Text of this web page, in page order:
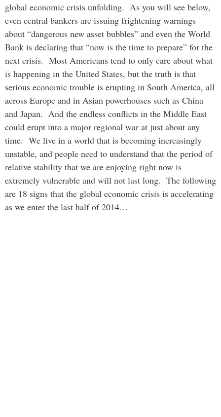
global economic crisis unfolding. As you will see below,
even central bankers are issuing frightening warnings
about “dangerous new asset bubbles” and even the World
Bank is declaring that “now is the time to prepare” for the
next crisis. Most Americans tend to only care about what
is happening in the United States, but the truth is that
serious economic trouble is erupting in South America, all
across Europe and in Asian powerhouses such as China
and Japan. And the endless conflicts in the Middle East
could erupt into a major regional war at just about any
time. We live in a world that is becoming increasingly
unstable, and people need to understand that the period of
relative stability that we are enjoying right now is
extremely vulnerable and will not last long. The following
are 18 signs that the global economic crisis is accelerating
as we enter the last half of 2014…